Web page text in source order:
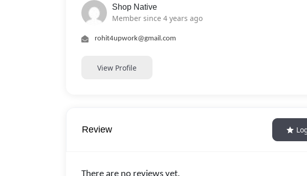
Shop Native
Member since 4 years ago
rohit4upwork@gmail.com
View Profile
Review